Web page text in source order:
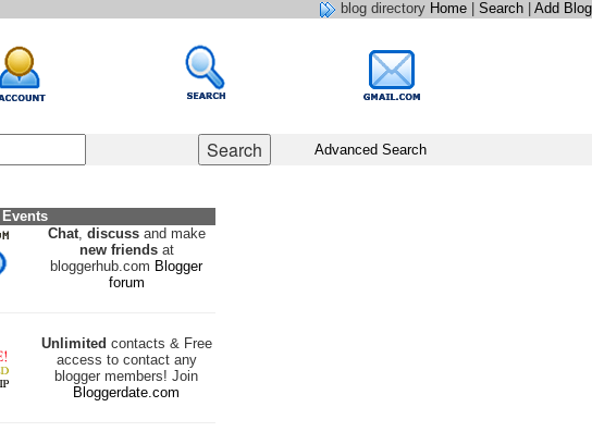
blog directory Home Search Add Blog
Advanced Search
Chat, discussand make
new friendsat
bloggerhub.com Blogger
forum
Unlimited contacts & Free
access to contact any
blogger members! Join
Bloggerdate.com